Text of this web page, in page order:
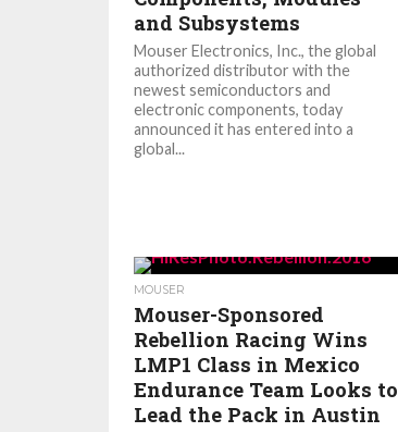
and Subsystems
Mouser Electronics, Inc., the global
authorized distributor with the
newest semiconductors and
electronic components, today
announced it has entered into a
global...
MOUSER
Mouser-Sponsored
Rebellion Racing Wins
LMP1 Class in Mexico
Endurance Team Looks to
Lead the Pack in Austin